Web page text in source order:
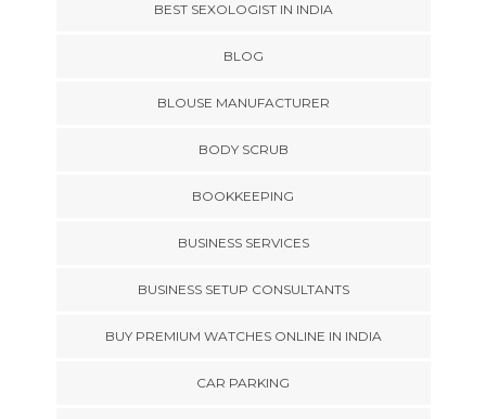
BEST SEXOLOGIST IN INDIA
BLOG
BLOUSE MANUFACTURER
BODY SCRUB
BOOKKEEPING
BUSINESS SERVICES
BUSINESS SETUP CONSULTANTS
BUY PREMIUM WATCHES ONLINE IN INDIA
CAR PARKING